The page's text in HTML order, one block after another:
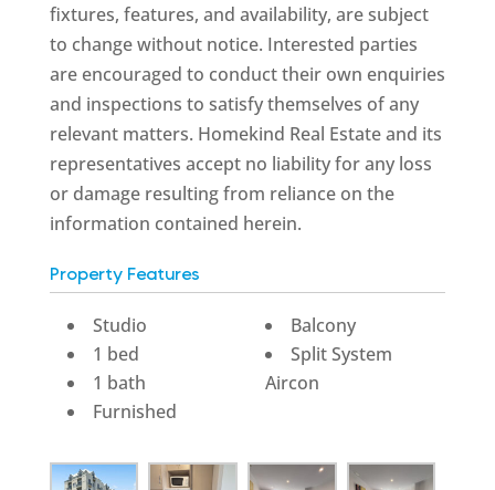
fixtures, features, and availability, are subject
to change without notice. Interested parties
are encouraged to conduct their own enquiries
and inspections to satisfy themselves of any
relevant matters. Homekind Real Estate and its
representatives accept no liability for any loss
or damage resulting from reliance on the
information contained herein.
Property Features
Studio
1 bed
1 bath
Furnished
Balcony
Split System
Aircon